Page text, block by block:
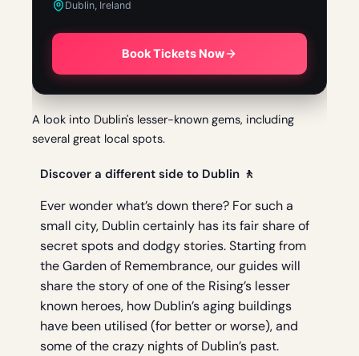
Dublin, Ireland
Book Tickets Now
A look into Dublin's lesser-known gems, including
several great local spots.
Discover a different side to Dublin 🚶
Ever wonder what’s down there? For such a
small city, Dublin certainly has its fair share of
secret spots and dodgy stories. Starting from
the Garden of Remembrance, our guides will
share the story of one of the Rising’s lesser
known heroes, how Dublin’s aging buildings
have been utilised (for better or worse), and
some of the crazy nights of Dublin’s past.